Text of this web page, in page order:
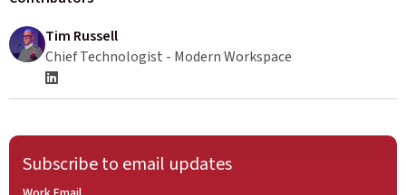
Tim Russell
Chief Technologist - Modern Workspace
Subscribe to email updates